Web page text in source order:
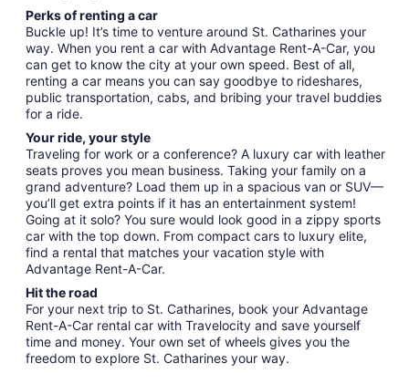
Perks of renting a car
Buckle up! It’s time to venture around St. Catharines your
way. When you rent a car with Advantage Rent-A-Car, you
can get to know the city at your own speed. Best of all,
renting a car means you can say goodbye to rideshares,
public transportation, cabs, and bribing your travel buddies
for a ride.
Your ride, your style
Traveling for work or a conference? A luxury car with leather
seats proves you mean business. Taking your family on a
grand adventure? Load them up in a spacious van or SUV—
you’ll get extra points if it has an entertainment system!
Going at it solo? You sure would look good in a zippy sports
car with the top down. From compact cars to luxury elite,
find a rental that matches your vacation style with
Advantage Rent-A-Car.
Hit the road
For your next trip to St. Catharines, book your Advantage
Rent-A-Car rental car with Travelocity and save yourself
time and money. Your own set of wheels gives you the
freedom to explore St. Catharines your way.